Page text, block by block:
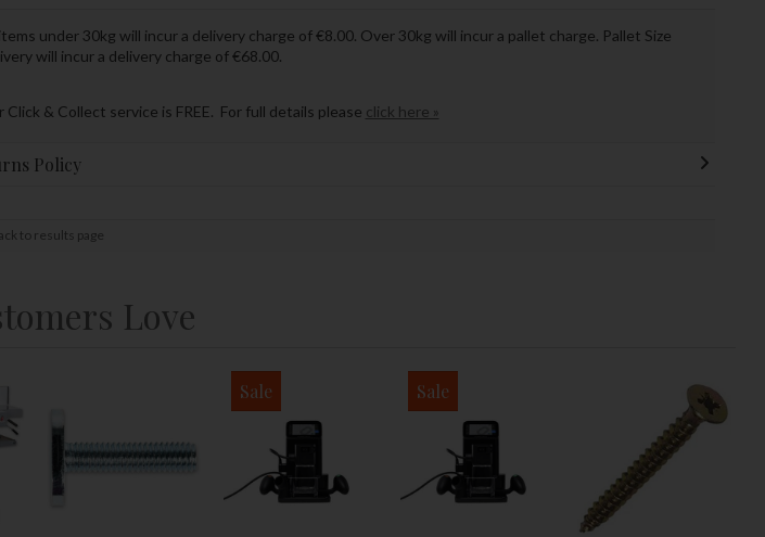
under 30kg will incur a delivery charge of €8.00. Over 30kg will incur a pallet charge. Pallet Size
will incur a delivery charge of €68.00.
Click & Collect service is FREE. For full details please click here »
Policy
to results page
Love
Sale Sale